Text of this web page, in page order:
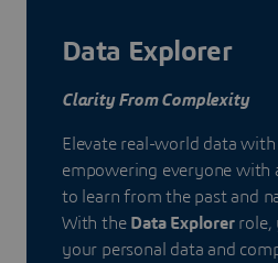
Data Explorer
Clarity From Complexity
Elevate real-world data
empowering everyone with
to learn from the past and
With the Data Explorerrole,
your personal data and